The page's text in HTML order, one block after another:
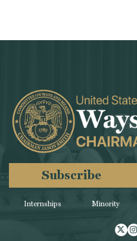
Internships Minority
Subscribe